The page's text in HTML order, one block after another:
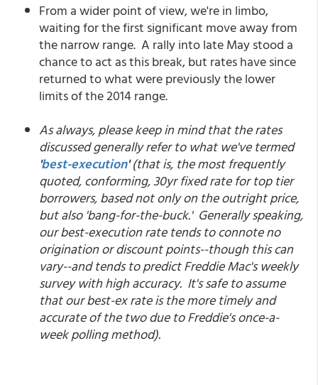
From a wider point of view, we're in limbo,
waiting for the first significant move away from
the narrow range. A rally into late May stood a
chance to act as this break, but rates have since
returned to what were previously the lower
limits of the 2014 range.
As always, please keep in mind that the rates
discussed generally refer to what we've termed
'best-execution'(that is, the most frequently
quoted, conforming, 30yr fixed rate for top tier
borrowers, based not only on the outright price,
but also 'bang-for-the-buck.' Generally speaking,
our best-execution rate tends to connote no
origination or discount points--though this can
vary--and tends to predict Freddie Mac's weekly
survey with high accuracy. It's safe to assume
that our best-ex rate is the more timely and
accurate of the two due to Freddie's once-a-
week polling method).